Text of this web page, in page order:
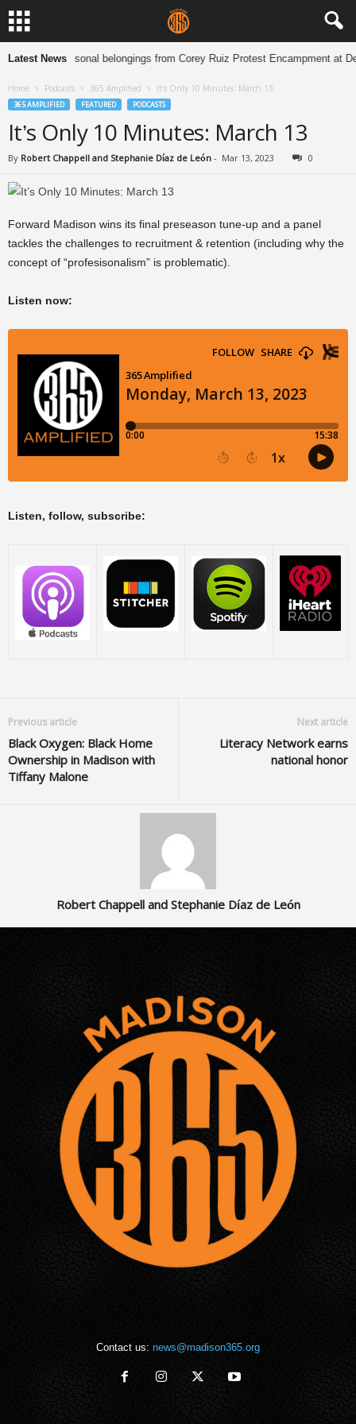
Latest News
holding personal belongings from Corey Ruiz Protest Encampment at
Home Podcasts 365 Amplified It’s Only 10 Minutes: March 13
365 AMPLIFIED FEATURED PODCASTS
It’s Only 10 Minutes: March 13
By Robert Chappell and Stephanie Díaz de León - Mar 13, 2023 0
Forward Madison wins its final preseason tune-up and a panel
tackles the challenges to recruitment & retention (including why the
concept of “profesisonalism” is problematic).
Listen now:
Listen, follow, subscribe:
Previous article
Black Oxygen: Black Home
Ownership in Madison with
Tiffany Malone
Next article
Literacy Network earns
national honor
Robert Chappell and Stephanie Díaz de León
Contact us: news@madison365.org